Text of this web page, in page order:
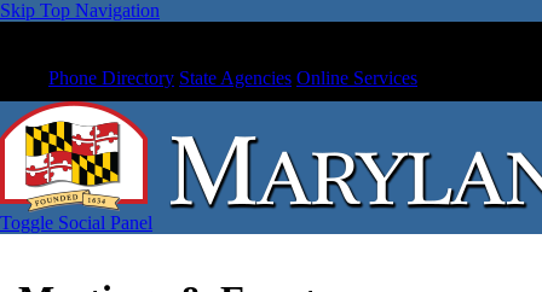
Skip Top Navigation
Phone Directory State Agencies Online Services
Toggle Social Panel